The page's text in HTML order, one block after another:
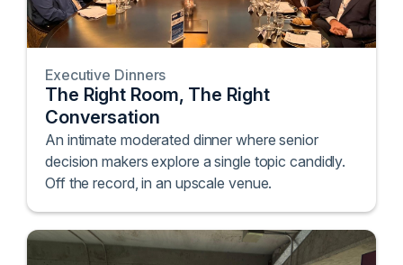
Executive Dinners
The Right Room, The Right
Conversation
An intimate moderated dinner where senior
decision makers explore a single topic candidly.
Off the record, in an upscale venue.